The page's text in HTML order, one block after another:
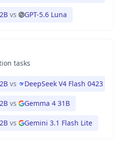
vs GPT-5.6 Luna
tasks
vs DeepSeek V4 Flash 0423
vs Gemma 4 31B
vs Gemini 3.1 Flash Lite